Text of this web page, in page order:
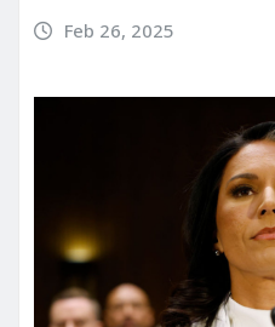
Feb 26, 2025